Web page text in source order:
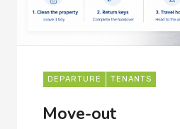
DEPARTURE TENANTS
Move-out